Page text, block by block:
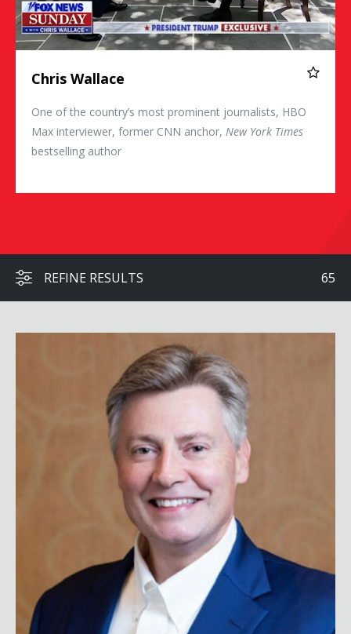
Chris Wallace
One of the country’s most prominent journalists, HBO
Max interviewer, former CNN anchor, New York Times
bestselling author
REFINE RESULTS 65